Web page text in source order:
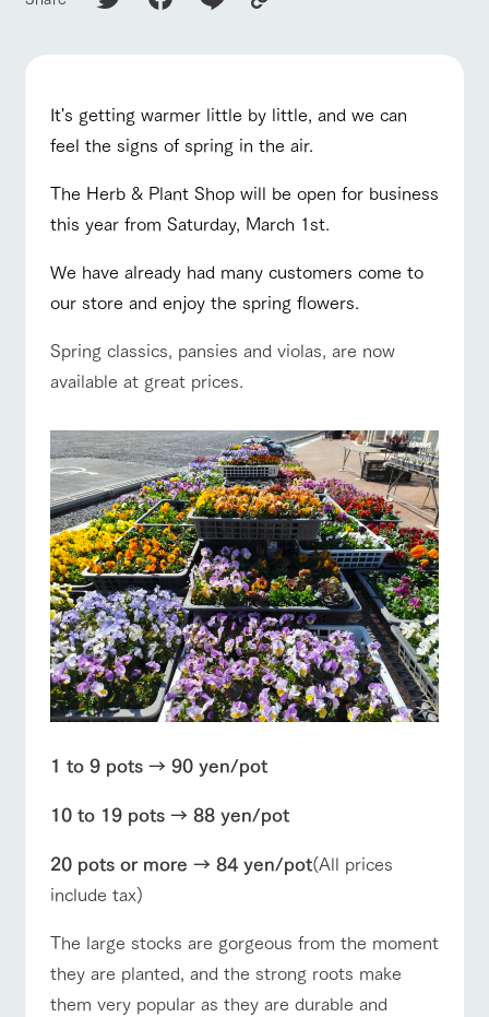
s
Traffic
access
Frequentl
y asked
questions
For group
customer
s
For
customer
s with
pets
Inquiry/Do
request
flower
changing
beautiful natural
environment
with flowers
interact
animals
Touch, feel and
with animals in
the grand
nature of
ce
you can learn
while having
various hands-
on classes
nt
Served buffet
style by a chef
who knows
everything
about the
farm's products.
opping
A store with a
selection of
farm products,
including
products grown
with great care
map
Download farm
map
Excursio
n bus
Information on
the tour bus
that travels
ArkFarm Wedding
notice
blog
Inquiry/Document request
日本語
online shop
Handling of personal information
Automatic translation by Google Translate
ranch top ranch today How to enjoy the ranch
interact with animals Activity/Experience shop/shopping
View farm map
Business
hours/fees Traffic access
FAQ For group
customers
with pets
To customers inquiry
It's getting warmer little by little, and we can
feel the signs of spring in the air.
The Herb & Plant Shop will be open for business
this year from Saturday, March 1st.
We have already had many customers come to
our store and enjoy the spring flowers.
Spring classics, pansies and violas, are now
available at great prices.
1 to 9 pots → 90 yen/pot
10 to 19 pots → 88 yen/pot
20 pots or more → 84 yen/pot(All prices
include tax)
The large stocks are gorgeous from the moment
they are planted, and the strong roots make
them very popular as they are durable and